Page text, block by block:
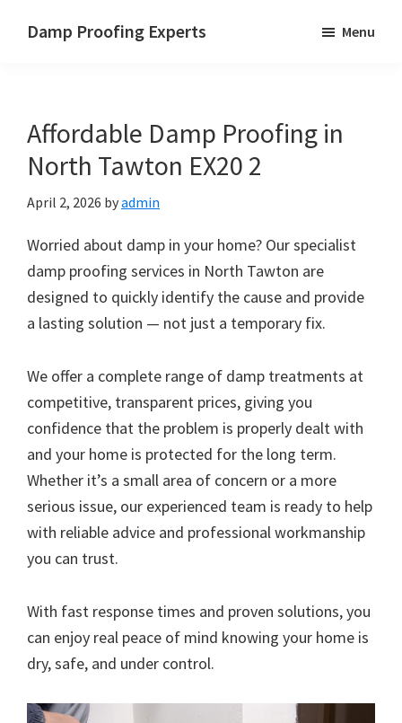
Damp Proofing Experts
UK
Menu
Affordable Damp Proofing in
North Tawton EX20 2
April 2, 2026 byadmin
Worried about damp in your home? Our specialist
damp proofing services in North Tawton are
designed to quickly identify the cause and provide
a lasting solution — not just a temporary fix.
We offer a complete range of damp treatments at
competitive, transparent prices, giving you
confidence that the problem is properly dealt with
and your home is protected for the long term.
Whether it’s a small area of concern or a more
serious issue, our experienced team is ready to help
with reliable advice and professional workmanship
you can trust.
With fast response times and proven solutions, you
can enjoy real peace of mind knowing your home is
dry, safe, and under control.